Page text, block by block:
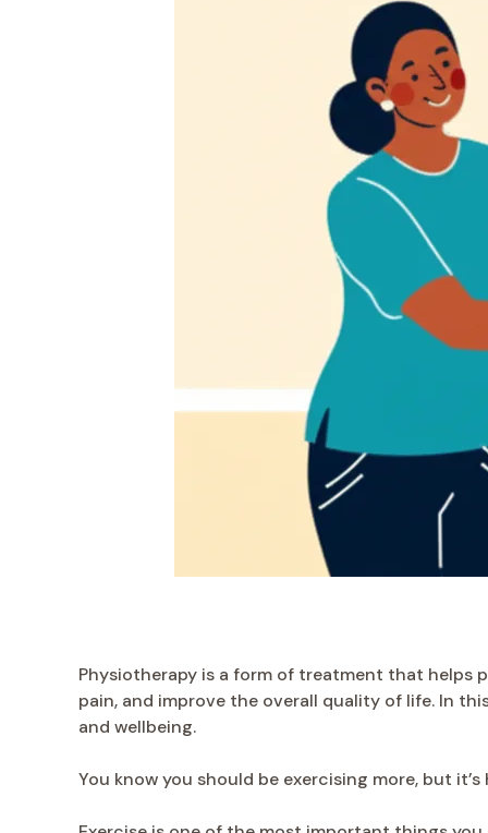
Physiotherapy is a form of treatment that helps
pain, and improve the overall quality of life. In
and wellbeing.
You know you should be exercising more, but